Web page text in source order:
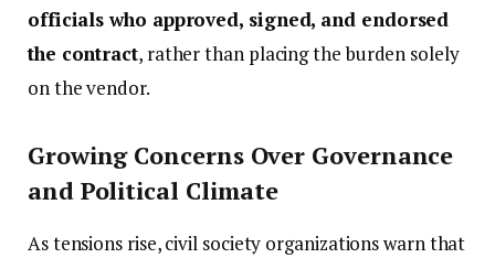
officials who approved, signed, and endorsed
the contract, rather than placing the burden solely
on the vendor.
Growing Concerns Over Governance
and Political Climate
As tensions rise, civil society organizations warn that